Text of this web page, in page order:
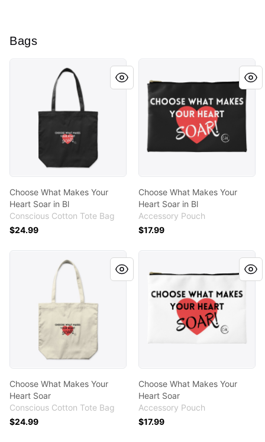
Bags
Choose What Makes Your Heart Soar in Bl
Choose What Makes Your
Heart Soar in Bl
Conscious Cotton Tote Bag
$24.99
Choose What Makes Your
Choose What Makes Your
Heart Soar in Bl
Accessory Pouch
$17.99
Choose What Makes Your Heart Soar
Choose What Makes Your
Heart Soar
Conscious Cotton Tote Bag
$24.99
Choose What Makes Your
Choose What Makes Your
Heart Soar
Accessory Pouch
$17.99